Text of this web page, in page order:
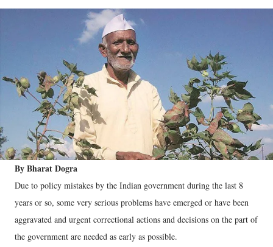
By Bharat Dogra
Due to policy mistakes by the Indian government during the last 8
years or so, some very serious problems have emerged or have been
aggravated and urgent correctional actions and decisions on the part of
the government are needed as early as possible.